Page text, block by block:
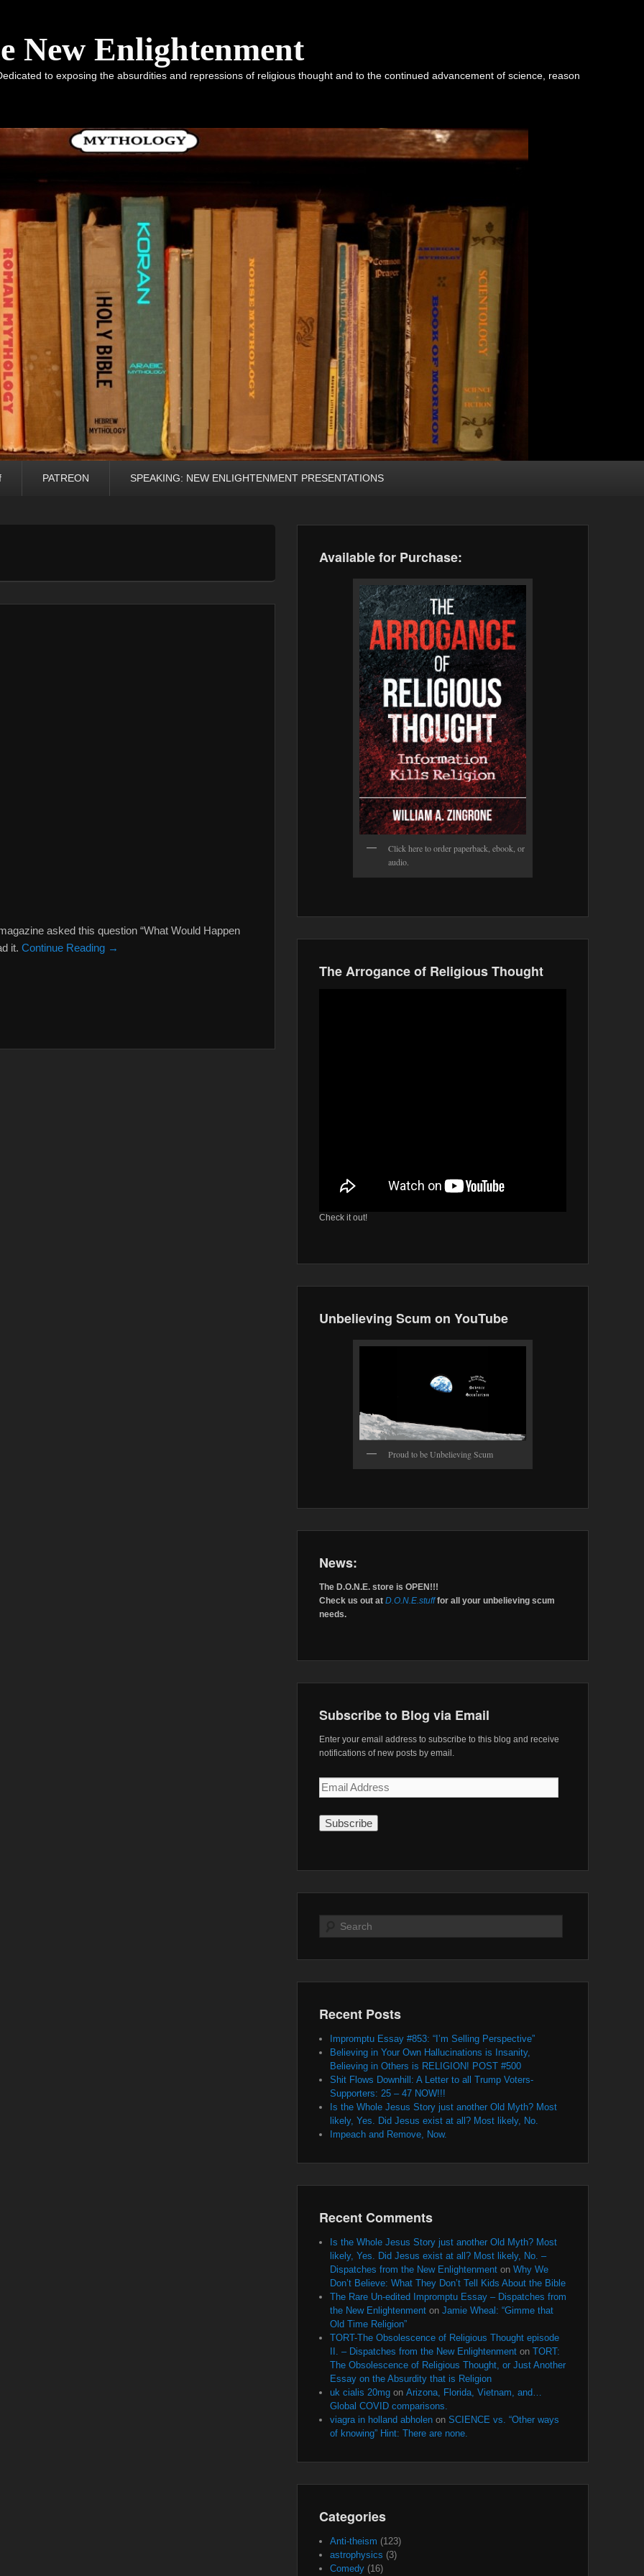
New Enlightenment
to exposing the absurdities and repressions of religious thought and to the continued advancement of science, reason
PATREON SPEAKING: NEW ENLIGHTENMENT PRESENTATIONS
asked this question “What Would Happen
it. Continue Reading →
Available for Purchase:
Click here to order paperback, ebook, or
audio.
The Arrogance of Religious Thought
Check it out!
Unbelieving Scum on YouTube
Proud to be Unbelieving Scum
News:
The D.O.N.E. store is OPEN!!!
Check us out at D.O.N.E.stufffor all your unbelieving scum
needs.
Subscribe to Blog via Email
Enter your email address to subscribe to this blog and receive
notifications of new posts by email.
Email
Address
Search
Recent Posts
Impromptu Essay #853: “I’m Selling Perspective”
Believing in Your Own Hallucinations is Insanity,
Believing in Others is RELIGION! POST #500
Shit Flows Downhill: A Letter to all Trump Voters-
Supporters: 25 – 47 NOW!!!
Is the Whole Jesus Story just another Old Myth? Most
likely, Yes. Did Jesus exist at all? Most likely, No.
Impeach and Remove, Now.
Recent Comments
Is the Whole Jesus Story just another Old Myth? Most
likely, Yes. Did Jesus exist at all? Most likely, No. –
Dispatches from the New Enlightenment on Why We
Don’t Believe: What They Don’t Tell Kids About the Bible
The Rare Un-edited Impromptu Essay – Dispatches from
the New Enlightenment on Jamie Wheal: “Gimme that
Old Time Religion”
TORT-The Obsolescence of Religious Thought episode
II. – Dispatches from the New Enlightenment on TORT:
The Obsolescence of Religious Thought, or Just Another
Essay on the Absurdity that is Religion
uk cialis 20mg on Arizona, Florida, Vietnam, and…
Global COVID comparisons.
viagra in holland abholen on SCIENCE vs. “Other ways
of knowing” Hint: There are none.
Categories
Anti-theism (123)
astrophysics (3)
Comedy (16)